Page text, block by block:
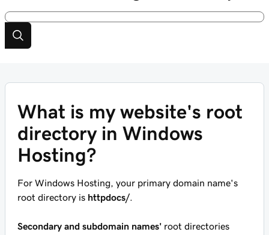
What is my website's root
directory in Windows
Hosting?
For Windows Hosting, your primary domain name's
root directory is httpdocs/.
Secondary and subdomain names' root directories